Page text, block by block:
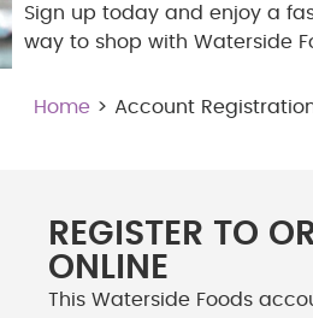
Sign up today and enjoy a
way to shop with Waterside
Home > Account
REGISTER TO
ONLINE
This Waterside Foods